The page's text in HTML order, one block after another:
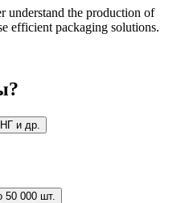
understand the production of
efficient packaging solutions.
и др.
50 000 шт.